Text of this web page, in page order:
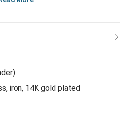
The perfect little way to
iron, 14K gold plated